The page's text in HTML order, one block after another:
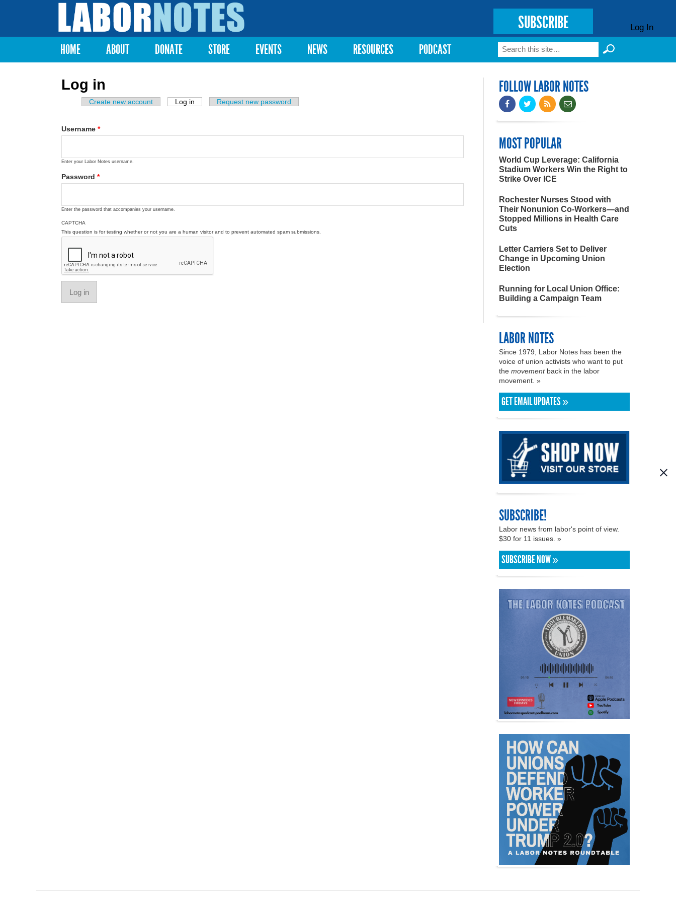
Labor
Notes
SUBSCRIBE Log In
Main menu
HOME ABOUT DONATE STORE EVENTS NEWS RESOURCES PODCAST Search form
Search
Log in
Primary tabs
Create new account Log in (active tab)Request new password
Username *
Enter your Labor Notes username.
Password *
Enter the password that accompanies your username.
CAPTCHA
This question is for testing whether or not you are a human visitor and to prevent automated spam submissions.
FOLLOW LABOR NOTES
MOST POPULAR
World Cup Leverage: California
Stadium Workers Win the Right to
Strike Over ICE
Rochester Nurses Stood with
Their Nonunion Co-Workers—and
Stopped Millions in Health Care
Cuts
Letter Carriers Set to Deliver
Change in Upcoming Union
Election
Running for Local Union Office:
Building a Campaign Team
LABOR NOTES
Since 1979, Labor Notes has been the
voice of union activists who want to put
the movementback in the labor
movement. »
GET EMAIL UPDATES »
SUBSCRIBE!
Labor news from labor's point of view.
$30 for 11 issues. »
SUBSCRIBE NOW »